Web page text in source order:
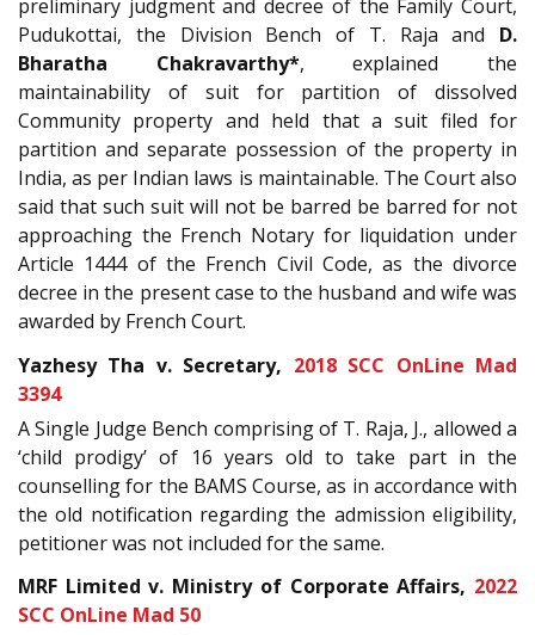
preliminary judgment and decree of the Family Court,
Pudukottai, the Division Bench of T. Raja and D.
Bharatha Chakravarthy*, explained the
maintainability of suit for partition of dissolved
Community property and held that a suit filed for
partition and separate possession of the property in
India, as per Indian laws is maintainable. The Court also
said that such suit will not be barred be barred for not
approaching the French Notary for liquidation under
Article 1444 of the French Civil Code, as the divorce
decree in the present case to the husband and wife was
awarded by French Court.
Yazhesy Tha v. Secretary, 2018 SCC OnLine Mad
3394
A Single Judge Bench comprising of T. Raja, J., allowed a
‘child prodigy’ of 16 years old to take part in the
counselling for the BAMS Course, as in accordance with
the old notification regarding the admission eligibility,
petitioner was not included for the same.
MRF Limited v. Ministry of Corporate Affairs, 2022
SCC OnLine Mad 50